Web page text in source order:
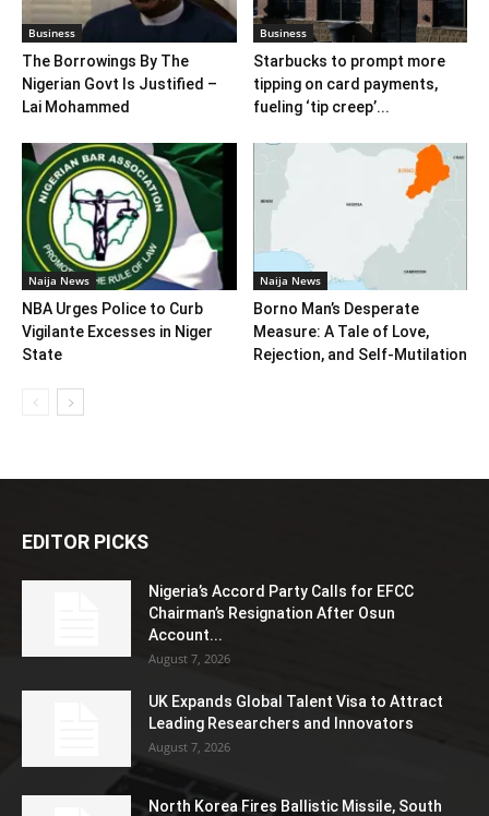
Business
The Borrowings By The
Nigerian Govt Is Justified –
Lai Mohammed
Business
Starbucks to prompt more
tipping on card payments,
fueling ‘tip creep’...
Naija News
NBA Urges Police to Curb
Vigilante Excesses in Niger
State
Naija News
Borno Man’s Desperate
Measure: A Tale of Love,
Rejection, and Self-Mutilation
EDITOR PICKS
Nigeria’s Accord Party Calls for EFCC
Chairman’s Resignation After Osun
Account...
August 7, 2026
UK Expands Global Talent Visa to Attract
Leading Researchers and Innovators
August 7, 2026
North Korea Fires Ballistic Missile, South